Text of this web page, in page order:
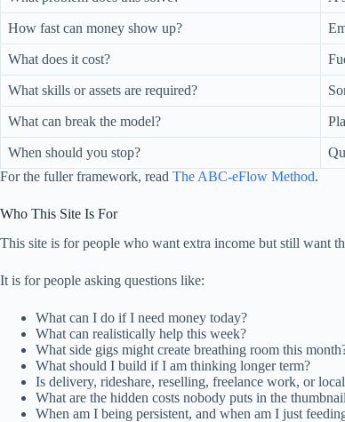
How fast can money show up?
What does it cost?
What skills or assets are required?
What can break the model?
When should you stop?
For the fuller framework, read The ABC-eFlow Method.
Who This Site Is For
This site is for people who want extra income but still want
It is for people asking questions like:
What can I do if I need money today?
What can realistically help this week?
What side gigs might create breathing room this
What should I build if I am thinking longer term?
Is delivery, rideshare, reselling, freelance work, or
What are the hidden costs nobody puts in the
When am I being persistent, and when am I just